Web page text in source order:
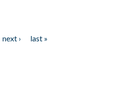
next ›
last »